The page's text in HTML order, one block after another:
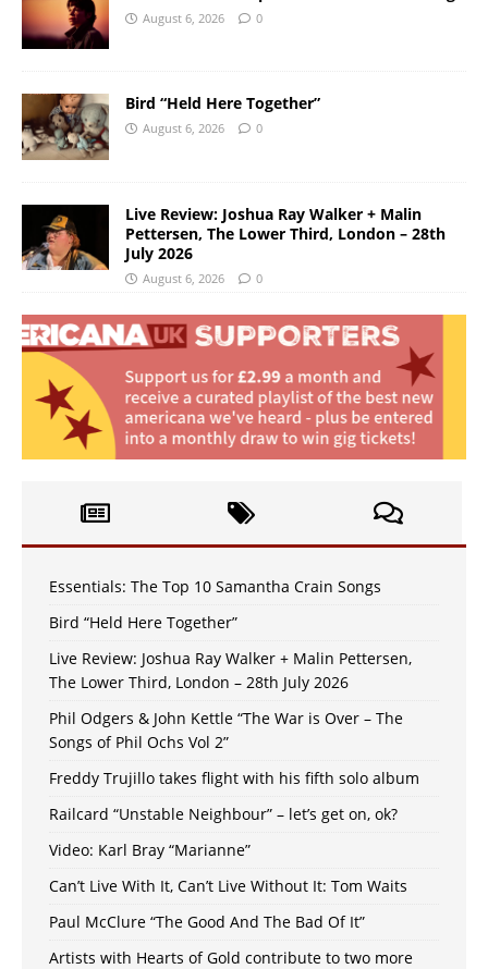
August 6, 2026 0
Bird “Held Here Together”
August 6, 2026 0
Live Review: Joshua Ray Walker + Malin
Pettersen, The Lower Third, London – 28th
July 2026
August 6, 2026 0
Essentials: The Top 10 Samantha Crain Songs
Bird “Held Here Together”
Live Review: Joshua Ray Walker + Malin Pettersen,
The Lower Third, London – 28th July 2026
Phil Odgers & John Kettle “The War is Over – The
Songs of Phil Ochs Vol 2”
Freddy Trujillo takes flight with his fifth solo album
Railcard “Unstable Neighbour” – let’s get on, ok?
Video: Karl Bray “Marianne”
Can’t Live With It, Can’t Live Without It: Tom Waits
Paul McClure “The Good And The Bad Of It”
Artists with Hearts of Gold contribute to two more